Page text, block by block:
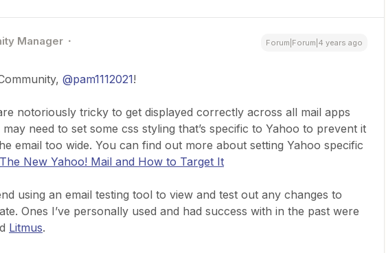
Manager Forum|Forum|4 years ago
@pam1112021!
notoriously tricky to get displayed correctly across all mail apps
may need to set some css styling that’s specific to Yahoo to prevent it
email too wide. You can find out more about setting Yahoo specific
The New Yahoo! Mail and How to Target It
using an email testing tool to view and test out any changes to
Ones I’ve personally used and had success with in the past were
Litmus.